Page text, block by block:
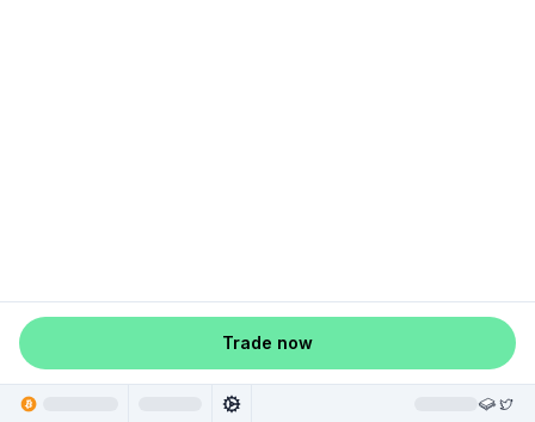
Trade now